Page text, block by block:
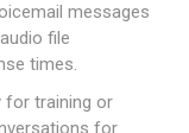
messages
file
times.
for training or
for